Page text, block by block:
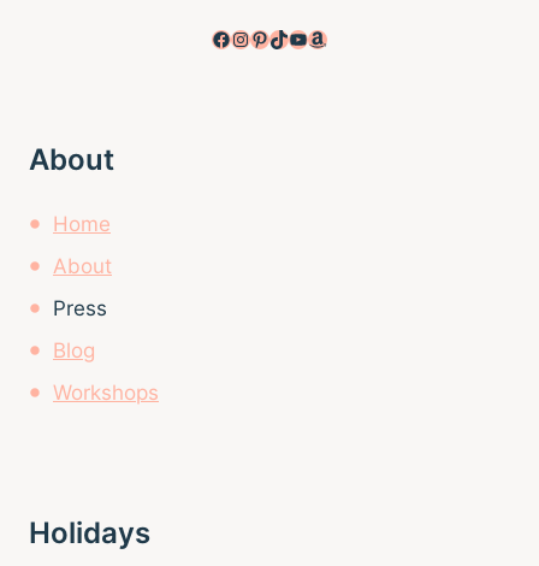
Facebook
Instagram
Pinterest
TikTok
YouTube
Amazon
About
Home
About
Press
Blog
Workshops
Holidays